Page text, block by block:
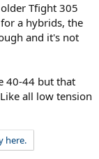
Tfight 305
a hybrids, the
and it's not
40-44 but that
all low tension
here.